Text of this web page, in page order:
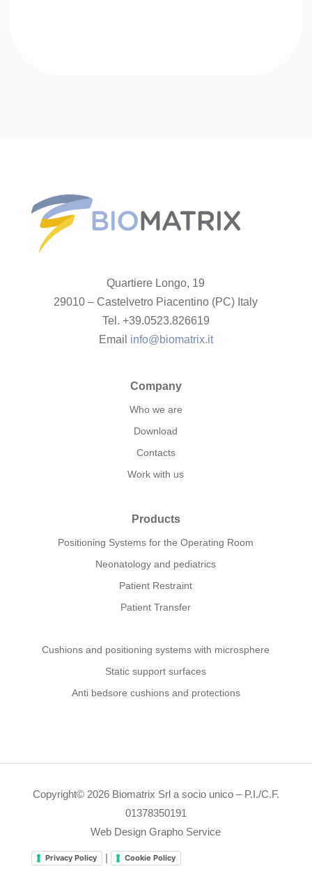
Quartiere Longo, 19
29010 – Castelvetro Piacentino (PC) Italy
Tel. +39.0523.826619
Email info@biomatrix.it
Company
Who we are
Download
Contacts
Work with us
Products
Positioning Systems for the Operating Room
Neonatology and pediatrics
Patient Restraint
Patient Transfer
Cushions and positioning systems with microsphere
Static support surfaces
Anti bedsore cushions and protections
Copyright© 2026 Biomatrix Srl a socio unico – P.I./C.F.
01378350191
Web Design Grapho Service
Privacy Policy | Cookie Policy